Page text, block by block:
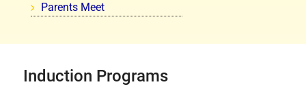
Parents Meet
Induction Programs